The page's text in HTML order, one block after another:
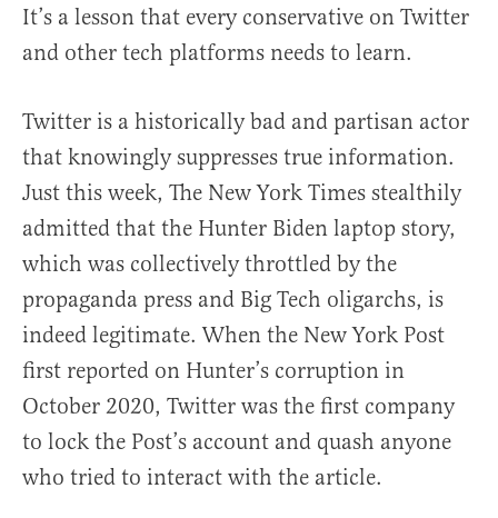
It’s a lesson that every conservative on Twitter
and other tech platforms needs to learn.
Twitter is a historically bad and partisan actor
that knowingly suppresses true information.
Just this week, The New York Times stealthily
admitted that the Hunter Biden laptop story,
which was collectively throttled by the
propaganda press and Big Tech oligarchs, is
indeed legitimate. When the New York Post
first reported on Hunter’s corruption in
October 2020, Twitter was the first company
to lock the Post’s account and quash anyone
who tried to interact with the article.